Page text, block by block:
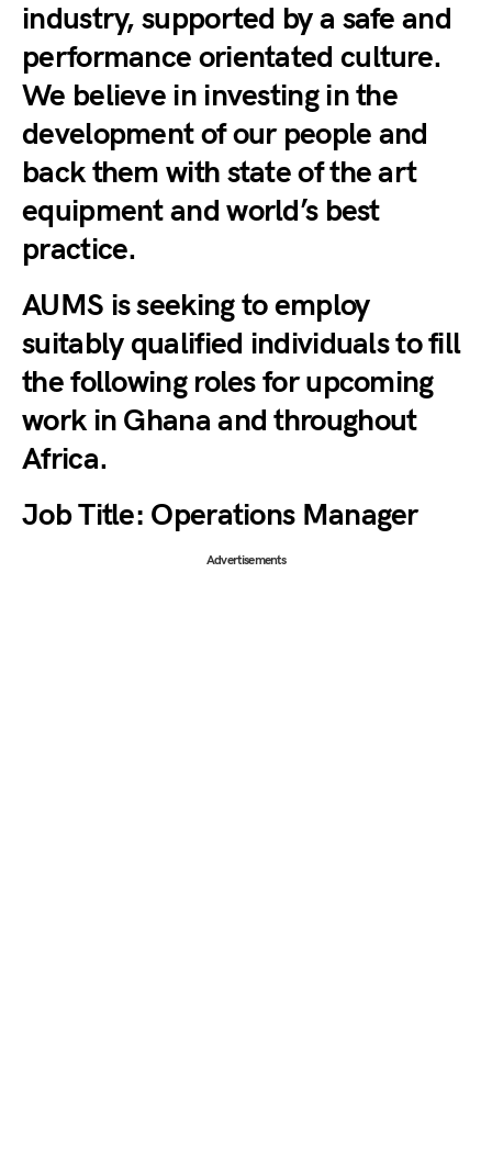
industry, supported by a safe and
performance orientated culture.
We believe in investing in the
development of our people and
back them with state of the art
equipment and world’s best
practice.
AUMS is seeking to employ
suitably qualified individuals to fill
the following roles for upcoming
work in Ghana and throughout
Africa.
Job Title: Operations Manager
Advertisements